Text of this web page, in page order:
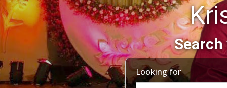
Looking for